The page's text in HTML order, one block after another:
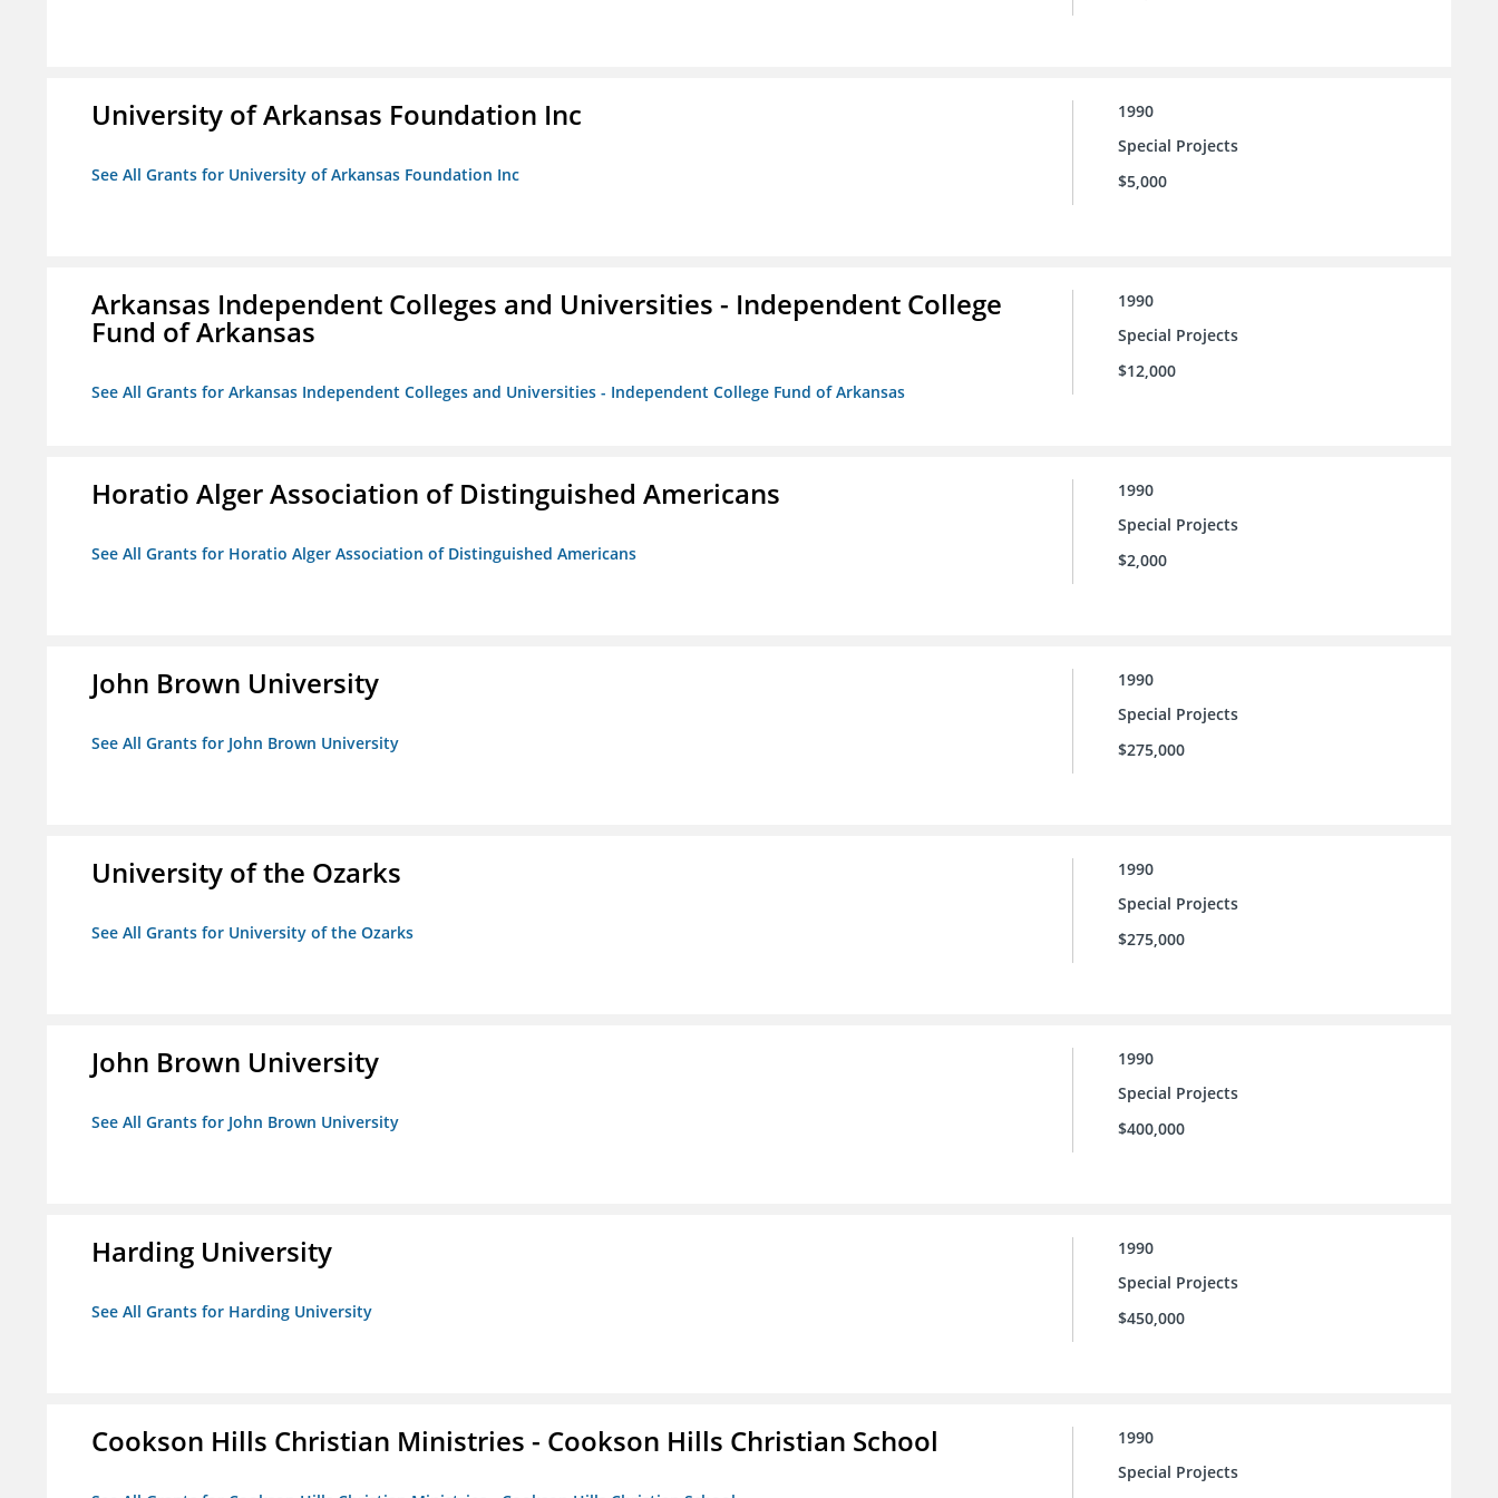
University of Arkansas Foundation Inc
See All Grants for University of Arkansas Foundation Inc
1990
Special Projects
$5,000
Arkansas Independent Colleges and Universities - Independent College
Fund of Arkansas
See All Grants for Arkansas Independent Colleges and Universities - Independent College Fund of Arkansas
1990
Special Projects
$12,000
Horatio Alger Association of Distinguished Americans
See All Grants for Horatio Alger Association of Distinguished Americans
1990
Special Projects
$2,000
John Brown University
See All Grants for John Brown University
1990
Special Projects
$275,000
University of the Ozarks
See All Grants for University of the Ozarks
1990
Special Projects
$275,000
John Brown University
See All Grants for John Brown University
1990
Special Projects
$400,000
Harding University
See All Grants for Harding University
1990
Special Projects
$450,000
Cookson Hills Christian Ministries - Cookson Hills Christian School
1990
Special Projects